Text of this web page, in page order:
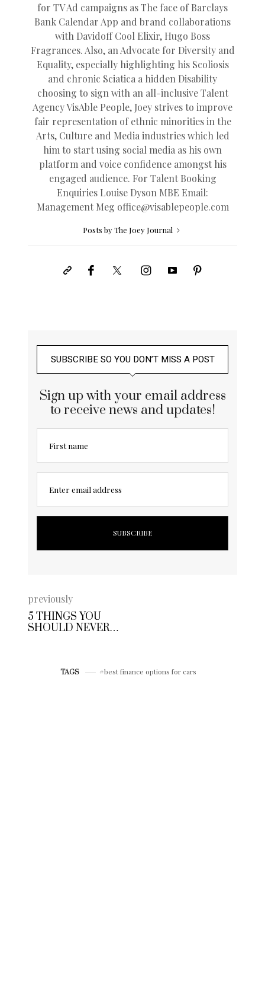
for TV Ad campaigns as The face of Barclays
Bank Calendar App and brand collaborations
with Davidoff Cool Elixir, Hugo Boss
Fragrances. Also, an Advocate for Diversity and
Equality, especially highlighting his Scoliosis
and chronic Sciatica a hidden Disability
choosing to sign with an all-inclusive Talent
Agency VisAble People, Joey strives to improve
fair representation of ethnic minorities in the
Arts, Culture and Media industries which led
him to start using social media as his own
platform and voice confidence amongst his
engaged audience. For Talent Booking
Enquiries Louise Dyson MBE Email:
Management Meg office@visablepeople.com
Posts by The Joey Journal
SUBSCRIBE SO YOU DON’T MISS A POST
Sign up with your email address
to receive news and updates!
First name
Enter email address
previously
5 THINGS YOU
SHOULD NEVER
TAGS best finance options for cars